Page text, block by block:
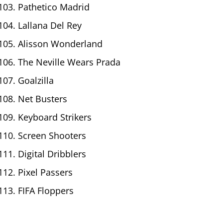
Pathetico Madrid
Lallana Del Rey
Alisson Wonderland
The Neville Wears Prada
Goalzilla
Net Busters
Keyboard Strikers
Screen Shooters
Digital Dribblers
Pixel Passers
FIFA Floppers